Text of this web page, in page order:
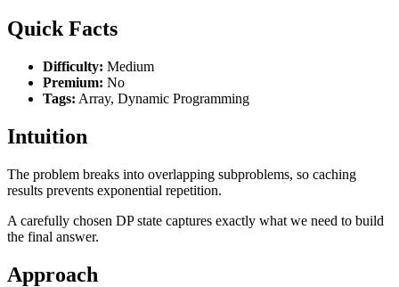
Quick Facts
Difficulty: Medium
Premium: No
Tags: Array, Dynamic Programming
Intuition
The problem breaks into overlapping subproblems, so caching
results prevents exponential repetition.
A carefully chosen DP state captures exactly what we need to build
the final answer.
Approach